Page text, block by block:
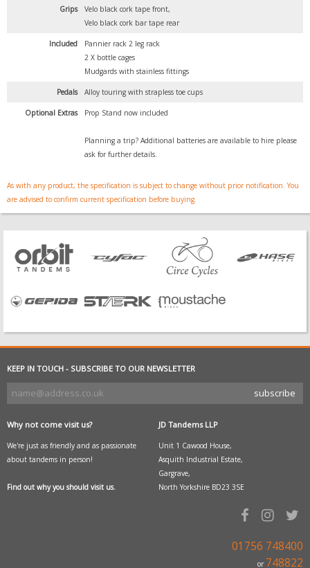
Grips
Velo black cork tape front,
Velo black cork bar tape rear
Included
Pannier rack 2 leg rack
2 X bottle cages
Mudgards with stainless fittings
Pedals Alloy touring with strapless toe cups
Optional Extras Prop Stand now included
Planning a trip? Additional batteries are available to hire please
ask for further details.
As with any product, the specification is subject to change without prior notification. You
are advised to confirm current specification before buying.
KEEP IN TOUCH - SUBSCRIBE TO OUR NEWSLETTER
Why not come visit us?
We're just as friendly and as passionate
about tandems in person!
Find out why you should visit us.
JD Tandems LLP
Unit 1 Cawood House,
Asquith Industrial Estate,
Gargrave,
North Yorkshire BD23 3SE
01756 748400
or 748822